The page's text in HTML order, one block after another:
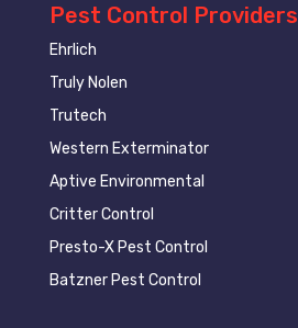
Pest Control Providers
Ehrlich
Truly Nolen
Trutech
Western Exterminator
Aptive Environmental
Critter Control
Presto-X Pest Control
Batzner Pest Control